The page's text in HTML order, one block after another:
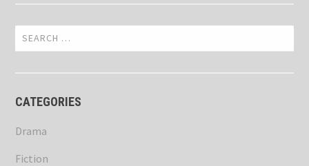
Search
for:
CATEGORIES
Drama
Fiction